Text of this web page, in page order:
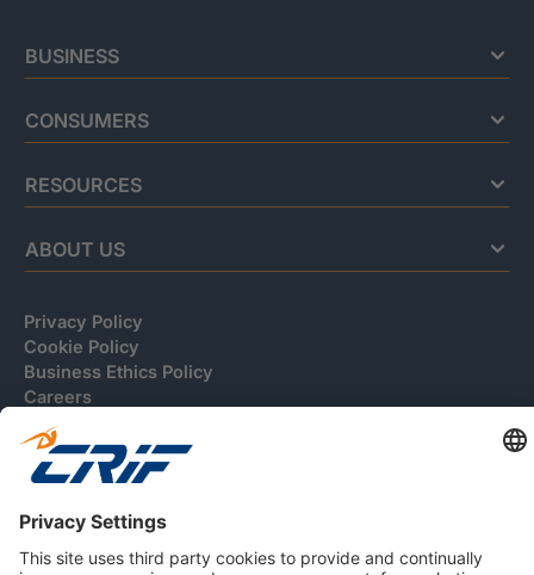
BUSINESS
CONSUMERS
RESOURCES
ABOUT US
Privacy Policy
Cookie Policy
Business Ethics Policy
Careers